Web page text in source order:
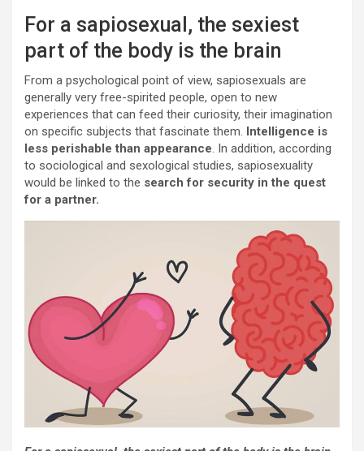
For a sapiosexual, the sexiest
part of the body is the brain
From a psychological point of view, sapiosexuals are
generally very free-spirited people, open to new
experiences that can feed their curiosity, their imagination
on specific subjects that fascinate them. Intelligence is
less perishable than appearance. In addition, according
to sociological and sexological studies, sapiosexuality
would be linked to the search for security in the quest
for a partner.